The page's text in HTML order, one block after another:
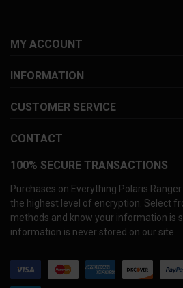
MY ACCOUNT
INFORMATION
CUSTOMER SERVICE
CONTACT
100% SECURE TRANSACTIONS
Purchases on Everything Polaris
the highest level of encryption. Select
methods and know your information is
information is never stored on our site.